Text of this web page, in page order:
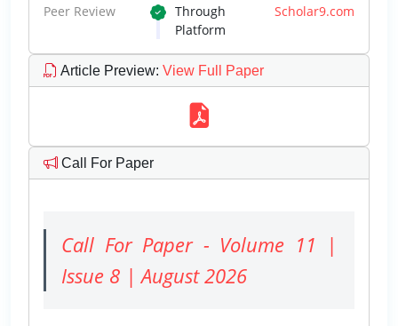
Peer Review Through Scholar9.com
Platform
Article Preview: View Full Paper
Call For Paper
Call For Paper - Volume 11 |
Issue 8 | August 2026